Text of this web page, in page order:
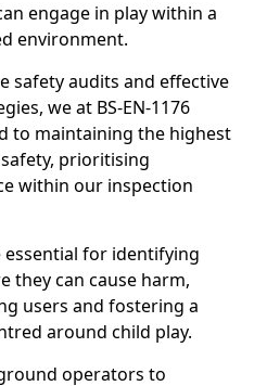
engage in play within a
environment.
safety audits and effective
we at BS-EN-1176
to maintaining the highest
prioritising
within our inspection
essential for identifying
they can cause harm,
users and fostering a
around child play.
operators to